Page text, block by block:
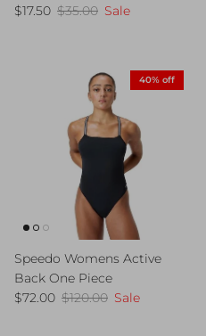
Sale price
$17.50 Regular price
$35.00 Sale
40% off
Speedo Womens Active
Back One Piece
Sale price
$72.00 Regular price
$120.00 Sale